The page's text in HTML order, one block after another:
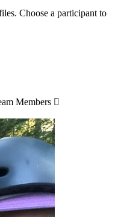
Choose a participant to
Members 